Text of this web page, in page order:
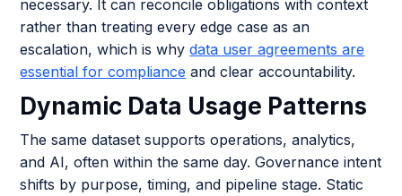
necessary. It can reconcile obligations with context
rather than treating every edge case as an
escalation, which is whydata user agreements are
essential for compliance and clear accountability.
Dynamic Data Usage Patterns
The same dataset supports operations, analytics,
and AI, often within the same day. Governance intent
shifts by purpose, timing, and pipeline stage. Static